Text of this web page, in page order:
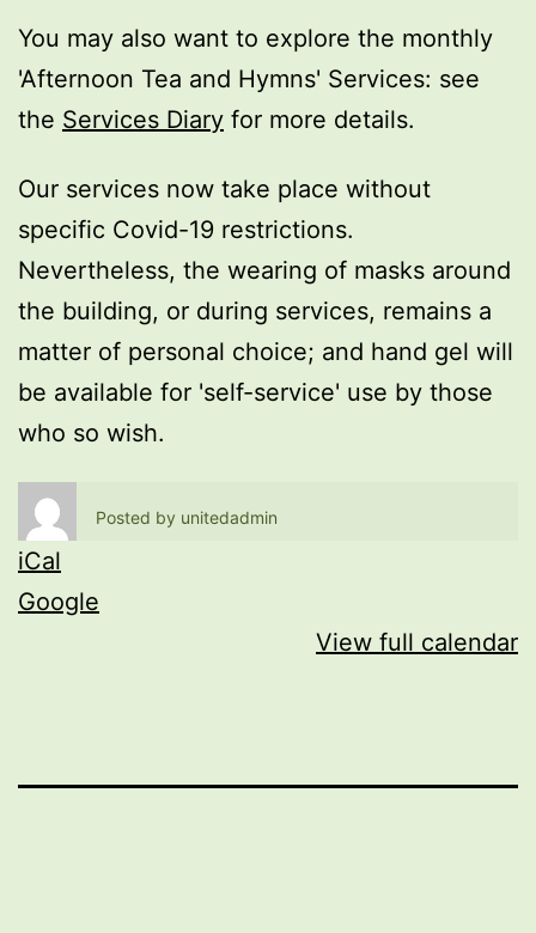
You may also want to explore the monthly
'Afternoon Tea and Hymns' Services: see
the Services Diary for more details.
Our services now take place without
specific Covid-19 restrictions.
Nevertheless, the wearing of masks around
the building, or during services, remains a
matter of personal choice; and hand gel will
be available for 'self-service' use by those
who so wish.
Posted by unitedadmin
iCal
Google
View full calendar